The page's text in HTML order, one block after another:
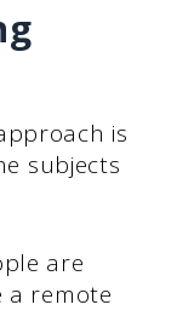
is
subjects
are
a remote